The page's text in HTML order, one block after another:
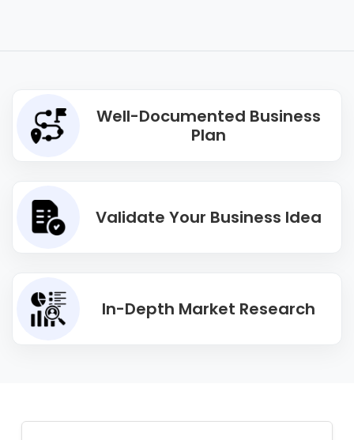
Well-Documented Business
Plan
Validate Your Business Idea
In-Depth Market Research